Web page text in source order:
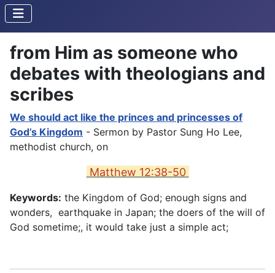
from Him as someone who
debates with theologians and
scribes
We should act like the princes and princesses of
God’s Kingdom - Sermon by Pastor Sung Ho Lee,
methodist church, on
Matthew 12:38-50
Keywords: the Kingdom of God; enough signs and
wonders, earthquake in Japan; the doers of the will of
God sometime;, it would take just a simple act;